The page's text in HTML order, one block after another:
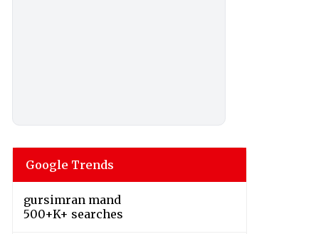
Google Trends
gursimran mand
500+K+ searches